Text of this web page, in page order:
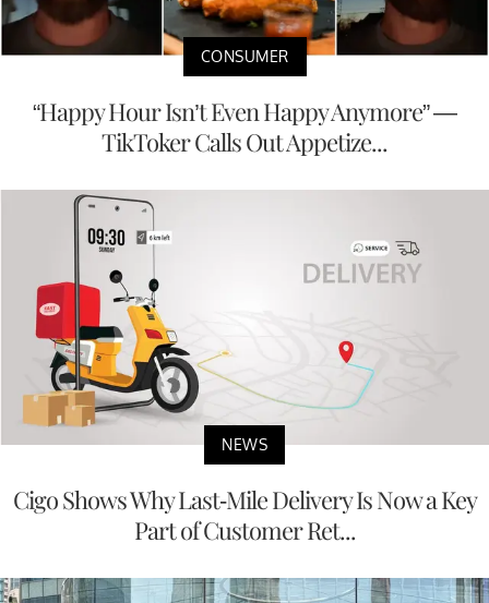
CONSUMER
“Happy Hour Isn’t Even Happy Anymore” —
TikToker Calls Out Appetize...
NEWS
Cigo Shows Why Last-Mile Delivery Is Now a Key
Part of Customer Ret...